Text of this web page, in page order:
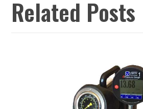
Related Posts